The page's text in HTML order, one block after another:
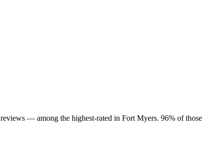
— among the highest-rated in Fort Myers. 96% of those